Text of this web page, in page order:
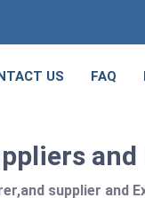
US FAQ
supplier and